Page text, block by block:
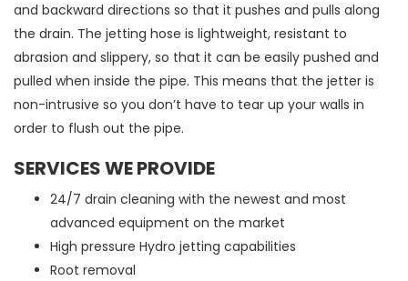
and backward directions so that it pushes and pulls along
the drain. The jetting hose is lightweight, resistant to
abrasion and slippery, so that it can be easily pushed and
pulled when inside the pipe. This means that the jetter is
non-intrusive so you don’t have to tear up your walls in
order to flush out the pipe.
SERVICES WE PROVIDE
24/7 drain cleaning with the newest and most
advanced equipment on the market
High pressure Hydro jetting capabilities
Root removal